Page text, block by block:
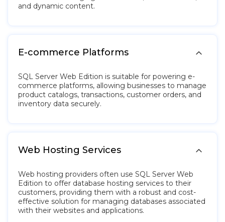
and dynamic content.
E-commerce Platforms 
SQL Server Web Edition is suitable for powering e-
commerce platforms, allowing businesses to manage
product catalogs, transactions, customer orders, and
inventory data securely.
Web Hosting Services 
Web hosting providers often use SQL Server Web
Edition to offer database hosting services to their
customers, providing them with a robust and cost-
effective solution for managing databases associated
with their websites and applications.